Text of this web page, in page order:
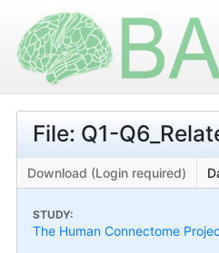
File: Q1-
Download (Login required)
STUDY:
The Human Connectome